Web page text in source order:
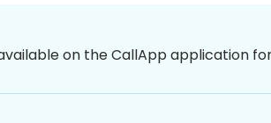
on the CallApp application